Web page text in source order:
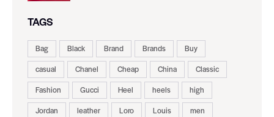
TAGS
Bag Black Brand Brands
Buy
casual
Chanel Cheap China
Classic
Fashion
Gucci Heel heels
high
Jordan
leather Loro Louis
men